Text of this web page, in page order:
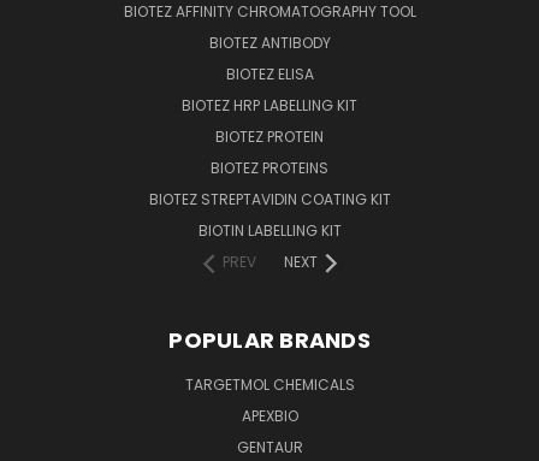
BIOTEZ AFFINITY CHROMATOGRAPHY TOOL
BIOTEZ ANTIBODY
BIOTEZ ELISA
BIOTEZ HRP LABELLING KIT
BIOTEZ PROTEIN
BIOTEZ PROTEINS
BIOTEZ STREPTAVIDIN COATING KIT
BIOTIN LABELLING KIT
PREV
NEXT
POPULAR BRANDS
TARGETMOL CHEMICALS
APEXBIO
GENTAUR